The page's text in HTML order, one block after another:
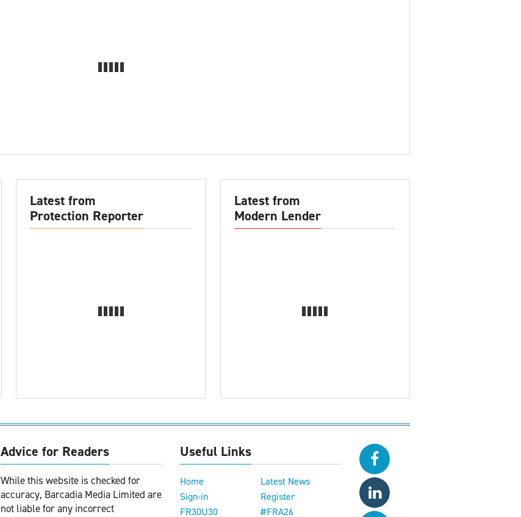
Latest from
Protection Reporter
Latest from
Modern Lender
Advice for Readers
While this website is checked for
accuracy, Barcadia Media Limited are
not liable for any incorrect
Useful Links
Home
Latest News
Sign-in
Register
FR30U30
#FRA26